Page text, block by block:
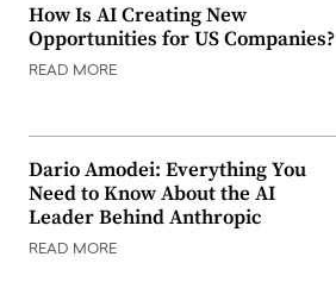
How Is AI Creating New
Opportunities for US Companies?
READ MORE
Dario Amodei: Everything You
Need to Know About the AI
Leader Behind Anthropic
READ MORE